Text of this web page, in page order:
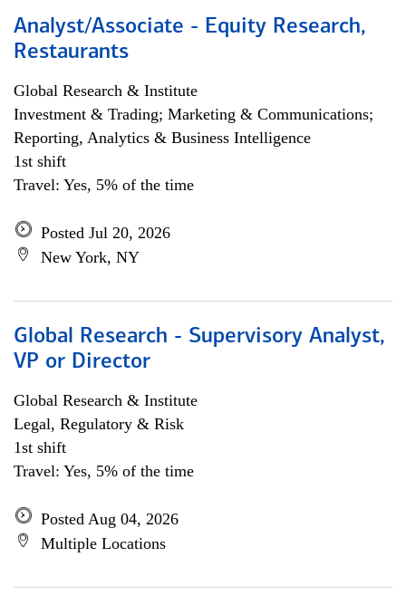
Analyst/Associate - Equity Research,
Restaurants
Global Research & Institute
Investment & Trading; Marketing & Communications;
Reporting, Analytics & Business Intelligence
1st shift
Travel: Yes, 5% of the time
Posted Jul 20, 2026
New York, NY
Global Research - Supervisory Analyst,
VP or Director
Global Research & Institute
Legal, Regulatory & Risk
1st shift
Travel: Yes, 5% of the time
Posted Aug 04, 2026
Multiple Locations